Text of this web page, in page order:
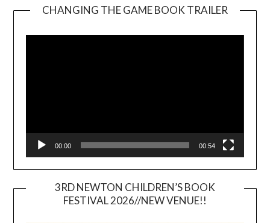
CHANGING THE GAME BOOK TRAILER
00:00 00:54
3RD NEWTON CHILDREN’S BOOK
FESTIVAL 2026//NEW VENUE!!